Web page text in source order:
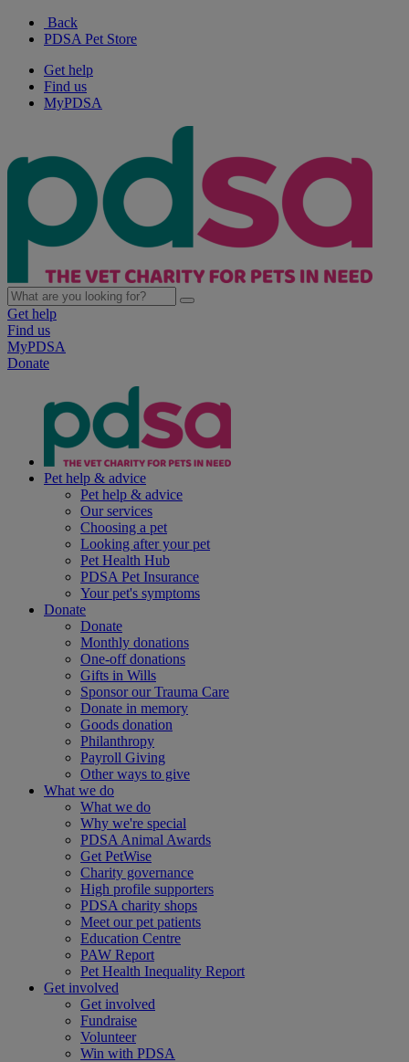
Back
PDSA Pet Store
Get help
Find us
MyPDSA
Get help
Find us
MyPDSA
Donate
Pet help & advice
Pet help & advice
Our services
Choosing a pet
Looking after your pet
Pet Health Hub
PDSA Pet Insurance
Your pet's symptoms
Donate
Donate
Monthly donations
One-off donations
Gifts in Wills
Sponsor our Trauma Care
Donate in memory
Goods donation
Philanthropy
Payroll Giving
Other ways to give
What we do
What we do
Why we're special
PDSA Animal Awards
Get PetWise
Charity governance
High profile supporters
PDSA charity shops
Meet our pet patients
Education Centre
PAW Report
Pet Health Inequality Report
Get involved
Get involved
Fundraise
Volunteer
Win with PDSA